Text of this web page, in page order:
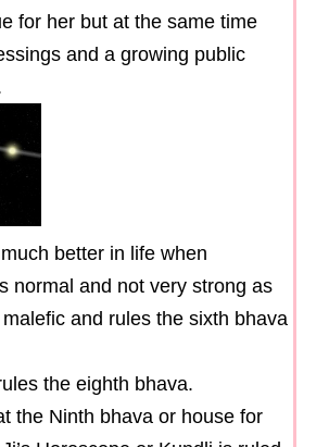
for her but at the same time
and a growing public
better in life when
normal and not very strong as
and rules the sixth bhava
the eighth bhava.
the Ninth bhava or house for